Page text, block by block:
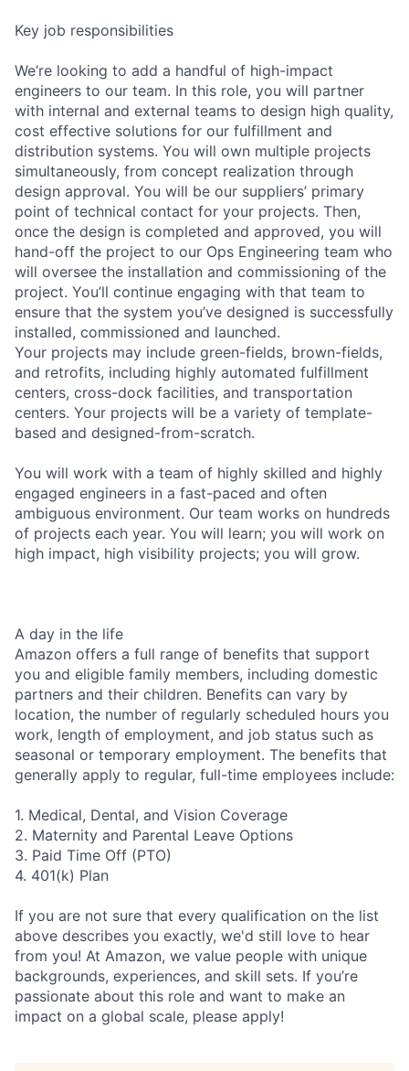
Key job responsibilities
We’re looking to add a handful of high-impact
engineers to our team. In this role, you will partner
with internal and external teams to design high quality,
cost effective solutions for our fulfillment and
distribution systems. You will own multiple projects
simultaneously, from concept realization through
design approval. You will be our suppliers’ primary
point of technical contact for your projects. Then,
once the design is completed and approved, you will
hand-off the project to our Ops Engineering team who
will oversee the installation and commissioning of the
project. You’ll continue engaging with that team to
ensure that the system you’ve designed is successfully
installed, commissioned and launched.
Your projects may include green-fields, brown-fields,
and retrofits, including highly automated fulfillment
centers, cross-dock facilities, and transportation
centers. Your projects will be a variety of template-
based and designed-from-scratch.
You will work with a team of highly skilled and highly
engaged engineers in a fast-paced and often
ambiguous environment. Our team works on hundreds
of projects each year. You will learn; you will work on
high impact, high visibility projects; you will grow.
A day in the life
Amazon offers a full range of benefits that support
you and eligible family members, including domestic
partners and their children. Benefits can vary by
location, the number of regularly scheduled hours you
work, length of employment, and job status such as
seasonal or temporary employment. The benefits that
generally apply to regular, full-time employees include:
1. Medical, Dental, and Vision Coverage
2. Maternity and Parental Leave Options
3. Paid Time Off (PTO)
4. 401(k) Plan
If you are not sure that every qualification on the list
above describes you exactly, we'd still love to hear
from you! At Amazon, we value people with unique
backgrounds, experiences, and skill sets. If you’re
passionate about this role and want to make an
impact on a global scale, please apply!